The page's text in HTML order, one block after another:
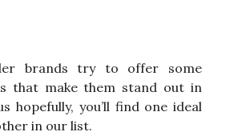
brands try to offer some
that make them stand out in
hopefully, you’ll find one ideal
in our list.